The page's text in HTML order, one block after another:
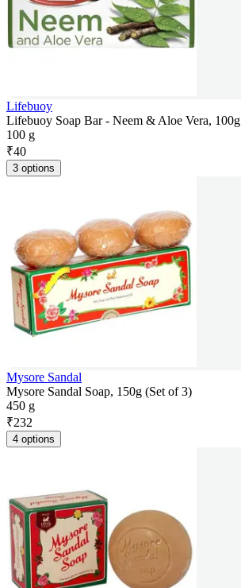
Lifebuoy
Lifebuoy Soap Bar - Neem & Aloe Vera, 100g
100 g
₹40
3 options
Mysore Sandal
Mysore Sandal Soap, 150g (Set of 3)
450 g
₹232
4 options